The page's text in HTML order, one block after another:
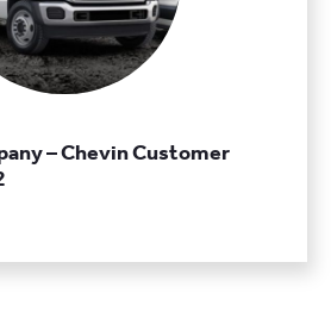
– Chevin Customer